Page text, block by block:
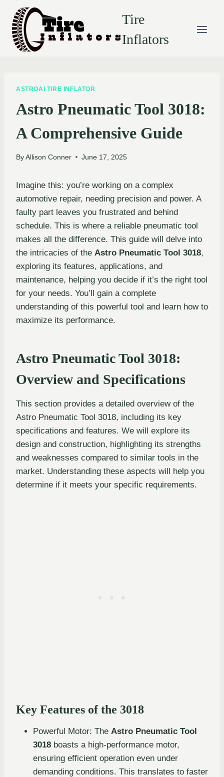
content
Tire
Inflators
ASTROAI TIRE INFLATOR
Astro Pneumatic Tool 3018:
A Comprehensive Guide
By Allison Conner June 17, 2025
Imagine this: you’re working on a complex
automotive repair, needing precision and power. A
faulty part leaves you frustrated and behind
schedule. This is where a reliable pneumatic tool
makes all the difference. This guide will delve into
the intricacies of the Astro Pneumatic Tool 3018,
exploring its features, applications, and
maintenance, helping you decide if it’s the right tool
for your needs. You’ll gain a complete
understanding of this powerful tool and learn how to
maximize its performance.
Astro Pneumatic Tool 3018:
Overview and Specifications
This section provides a detailed overview of the
Astro Pneumatic Tool 3018, including its key
specifications and features. We will explore its
design and construction, highlighting its strengths
and weaknesses compared to similar tools in the
market. Understanding these aspects will help you
determine if it meets your specific requirements.
Key Features of the 3018
Powerful Motor: The Astro Pneumatic Tool
3018 boasts a high-performance motor,
ensuring efficient operation even under
demanding conditions. This translates to faster